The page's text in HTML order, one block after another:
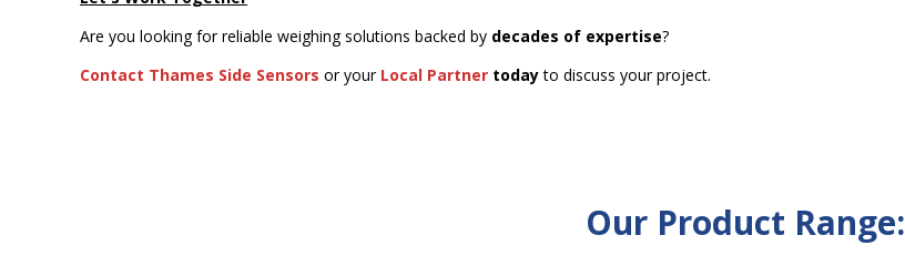
Are you looking for reliable weighing solutions backed by decades of expertise?
Contact Thames Side Sensors or your Local Partner todayto discuss your project.
Our Product Range: